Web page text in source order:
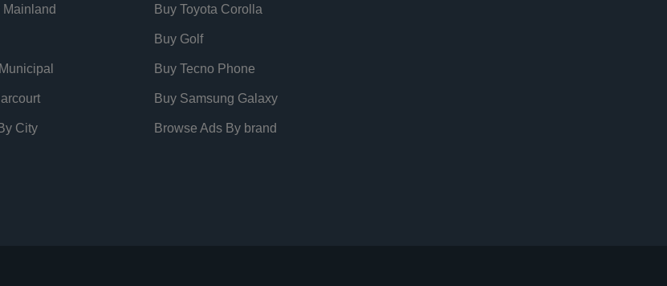
City
Buy Toyota Corolla
Buy Golf
Buy Tecno Phone
Buy Samsung Galaxy
Browse Ads By brand